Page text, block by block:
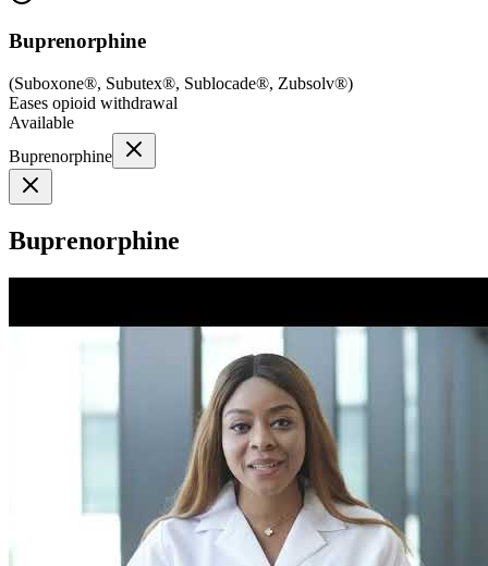
Buprenorphine
(Suboxone®, Subutex®, Sublocade®, Zubsolv®)
Eases opioid withdrawal
Available
Buprenorphine
Buprenorphine